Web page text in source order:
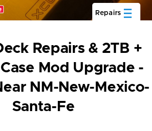
Repairs
Repairs & 2TB +
Mod Upgrade -
NM-New-Mexico-
Santa-Fe